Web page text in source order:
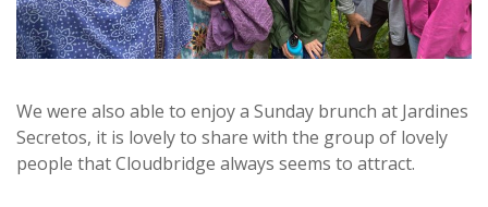
We were also able to enjoy a Sunday brunch at Jardines
Secretos, it is lovely to share with the group of lovely
people that Cloudbridge always seems to attract.